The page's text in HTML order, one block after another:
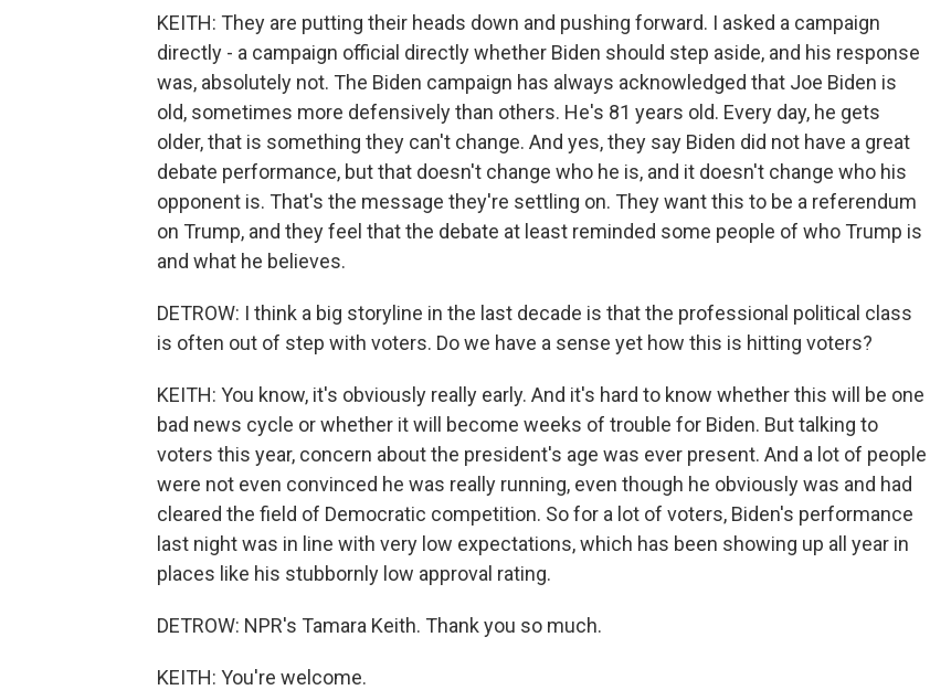
KEITH: They are putting their heads down and pushing forward. I asked a campaign
directly - a campaign official directly whether Biden should step aside, and his response
was, absolutely not. The Biden campaign has always acknowledged that Joe Biden is
old, sometimes more defensively than others. He's 81 years old. Every day, he gets
older, that is something they can't change. And yes, they say Biden did not have a great
debate performance, but that doesn't change who he is, and it doesn't change who his
opponent is. That's the message they're settling on. They want this to be a referendum
on Trump, and they feel that the debate at least reminded some people of who Trump is
and what he believes.
DETROW: I think a big storyline in the last decade is that the professional political class
is often out of step with voters. Do we have a sense yet how this is hitting voters?
KEITH: You know, it's obviously really early. And it's hard to know whether this will be one
bad news cycle or whether it will become weeks of trouble for Biden. But talking to
voters this year, concern about the president's age was ever present. And a lot of people
were not even convinced he was really running, even though he obviously was and had
cleared the field of Democratic competition. So for a lot of voters, Biden's performance
last night was in line with very low expectations, which has been showing up all year in
places like his stubbornly low approval rating.
DETROW: NPR's Tamara Keith. Thank you so much.
KEITH: You're welcome.